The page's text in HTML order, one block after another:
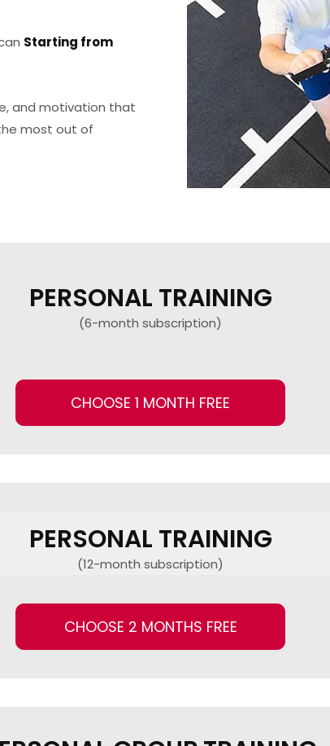
Starting from
and motivation that
most out of
PERSONAL TRAINING
(6-month subscription)
CHOOSE 1 MONTH FREE
PERSONAL TRAINING
(12-month subscription)
CHOOSE 2 MONTHS FREE